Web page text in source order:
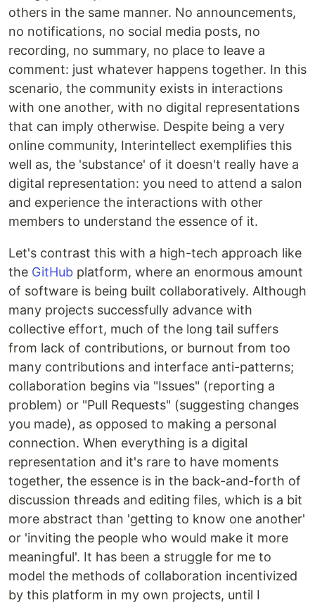
others in the same manner. No announcements,
no notifications, no social media posts, no
recording, no summary, no place to leave a
comment: just whatever happens together. In this
scenario, the community exists in interactions
with one another, with no digital representations
that can imply otherwise. Despite being a very
online community, Interintellect exemplifies this
well as, the 'substance' of it doesn't really have a
digital representation: you need to attend a salon
and experience the interactions with other
members to understand the essence of it.
Let's contrast this with a high-tech approach like
the GitHub platform, where an enormous amount
of software is being built collaboratively. Although
many projects successfully advance with
collective effort, much of the long tail suffers
from lack of contributions, or burnout from too
many contributions and interface anti-patterns;
collaboration begins via "Issues" (reporting a
problem) or "Pull Requests" (suggesting changes
you made), as opposed to making a personal
connection. When everything is a digital
representation and it's rare to have moments
together, the essence is in the back-and-forth of
discussion threads and editing files, which is a bit
more abstract than 'getting to know one another'
or 'inviting the people who would make it more
meaningful'. It has been a struggle for me to
model the methods of collaboration incentivized
by this platform in my own projects, until I